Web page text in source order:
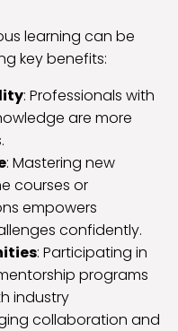
learning can be
key benefits:
: Professionals with
are more
: Mastering new
courses or
empowers
confidently.
: Participating in
programs
industry
collaboration and